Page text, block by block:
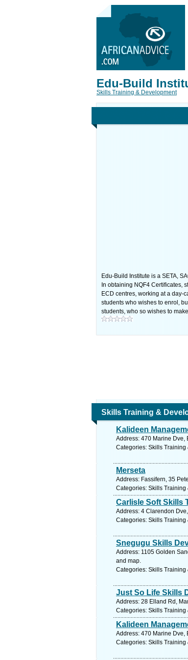
Edu-Build
Skills Training & Development
Edu-Build Institute is a SETA,
In obtaining NQF4 Certificates,
ECD centres, working at a day-
students who wishes to enrol,
students, who so wishes to
Skills Training &
Kalideen
Address: 470 Marine Dve,
Categories: Skills Training
Merseta
Address: Fassifern, 35
Categories: Skills Training
Carlisle Soft Skills
Address: 4 Clarendon
Categories: Skills Training
Snegugu Skills
Address: 1105 Golden
and map.
Categories: Skills Training
Just So Life Skills
Address: 28 Elland Rd,
Categories: Skills Training
Kalideen
Address: 470 Marine Dve,
Categories: Skills Training